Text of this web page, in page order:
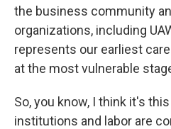
the business community
organizations, including
represents our earliest
at the most vulnerable
So, you know, I think it's
institutions and labor are